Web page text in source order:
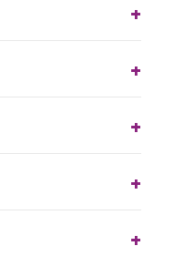
+
+
+
+
+